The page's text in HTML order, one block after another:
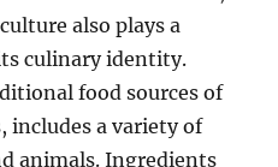
also plays a
culinary identity.
food sources of
includes a variety of
animals. Ingredients